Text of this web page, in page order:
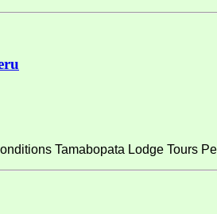
Tamabopata Lodge Tours